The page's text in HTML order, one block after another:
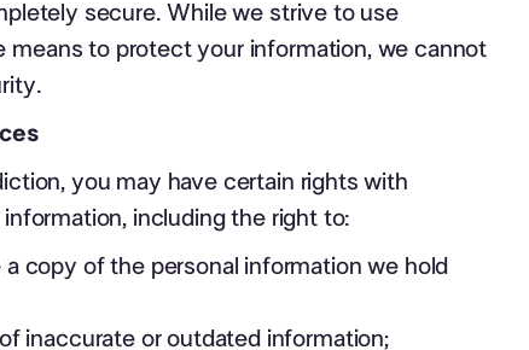
secure. While we strive to use
means to protect your information, we cannot
you may have certain rights with
including the right to:
copy of the personal information we hold
inaccurate or outdated information;